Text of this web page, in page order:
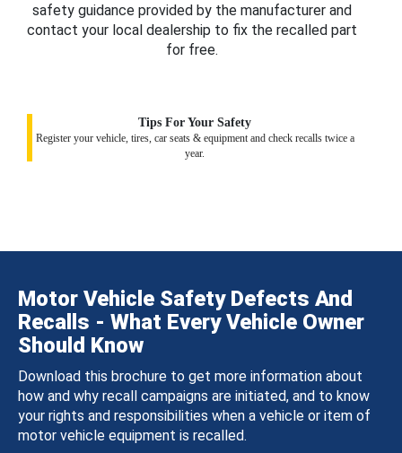
safety guidance provided by the manufacturer and
contact your local dealership to fix the recalled part
for free.
Tips For Your Safety
Register your vehicle, tires, car seats & equipment and check recalls twice a
year.
Motor Vehicle Safety Defects And
Recalls - What Every Vehicle Owner
Should Know
Download this brochure to get more information about
how and why recall campaigns are initiated, and to know
your rights and responsibilities when a vehicle or item of
motor vehicle equipment is recalled.